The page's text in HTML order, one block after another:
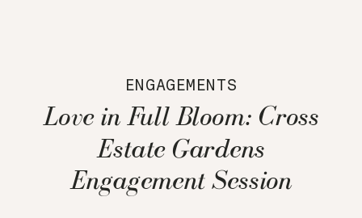
ENGAGEMENTS
Love in Full Bloom: Cross
Estate Gardens
Engagement Session